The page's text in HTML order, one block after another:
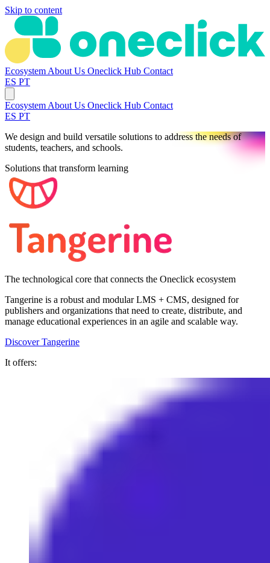
Skip to content
Ecosystem About Us Oneclick Hub Contact
ES PT
Ecosystem About Us Oneclick Hub Contact
ES PT
We design and build versatile solutions to address the needs of
students, teachers, and schools.
Solutions that transform learning
The technological core that connects the Oneclick ecosystem
Tangerine is a robust and modular LMS + CMS, designed for
publishers and organizations that need to create, distribute, and
manage educational experiences in an agile and scalable way.
Discover Tangerine
It offers: